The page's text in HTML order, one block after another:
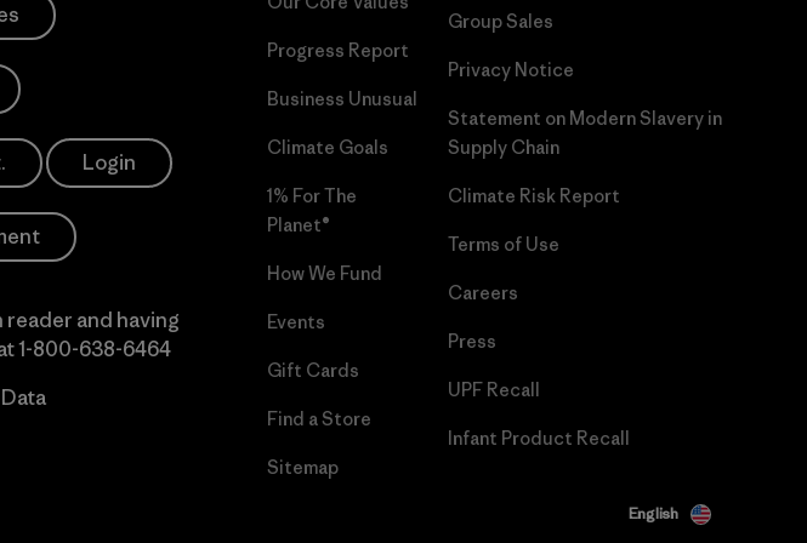
Login
reader and having
1-800-638-6464
Progress Report
Business Unusual
Climate Goals
1% For The
Planet®
How We Fund
Events
Gift Cards
Find a Store
Sitemap
Group Sales
Privacy Notice
Statement on Modern Slavery in
Supply Chain
Climate Risk Report
Terms of Use
Careers
Press
UPF Recall
Infant Product Recall
English